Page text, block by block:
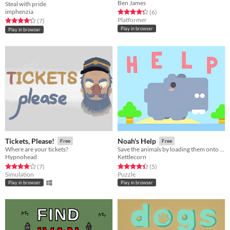
Steal with pride
imphenzia
Rated 4.3 out of 5 stars
(7total ratings
)
Play in browser
Ben James
Rated 4.3 out of 5 stars
(6total ratings
)
Platformer
Play in browser
Tickets, Please! Free
Where are your tickets?
Hypnohead
Rated 4.0 out of 5 stars
(7total ratings
)
Simulation
Play in browser
Noah's Help Free
Save the animals by loading them onto rafts! ( Ludum Dare 42)
Kettlecorn
Rated 4.4 out of 5 stars
(5total ratings
)
Puzzle
Play in browser